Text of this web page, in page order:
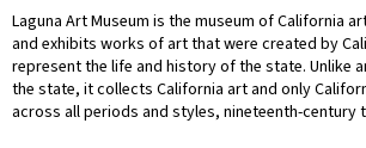
Laguna Art Museum is the museum of California
and exhibits works of art that were created by
represent the life and history of the state. Unlike
the state, it collects California art and only
across all periods and styles, nineteenth-century